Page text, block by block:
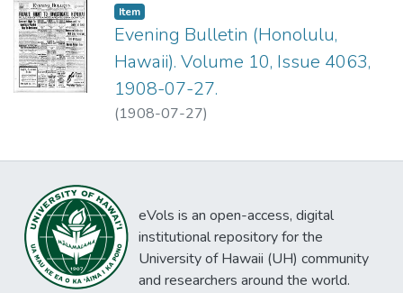
Item type:
Item,
Evening Bulletin (Honolulu,
Hawaii). Volume 10, Issue 4063,
1908-07-27.
(1908-07-27)
eVols is an open-access, digital
institutional repository for the
University of Hawaii (UH) community
and researchers around the world.